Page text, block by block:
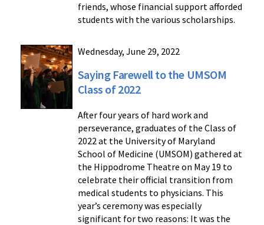
friends, whose financial support afforded
students with the various scholarships.
Wednesday, June 29, 2022
Saying Farewell to the UMSOM
Class of 2022
After four years of hard work and
perseverance, graduates of the Class of
2022 at the University of Maryland
School of Medicine (UMSOM) gathered at
the Hippodrome Theatre on May 19 to
celebrate their official transition from
medical students to physicians. This
year’s ceremony was especially
significant for two reasons: It was the